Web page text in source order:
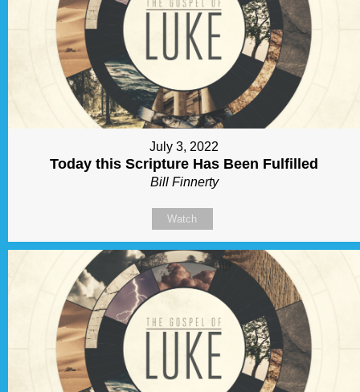
July 3, 2022
Today this Scripture Has Been Fulfilled
Bill Finnerty
Watch